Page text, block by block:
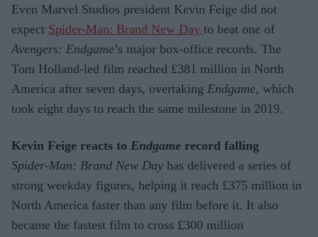
Even Marvel Studios president Kevin Feige did not
expect Spider-Man: Brand New Day to beat one of
Avengers: Endgame’s major box-office records. The
Tom Holland-led film reached £381 million in North
America after seven days, overtaking Endgame, which
took eight days to reach the same milestone in 2019.
Kevin Feige reacts to Endgame record falling
Spider-Man: Brand New Day has delivered a series of
strong weekday figures, helping it reach £375 million in
North America faster than any film before it. It also
became the fastest film to cross £300 million